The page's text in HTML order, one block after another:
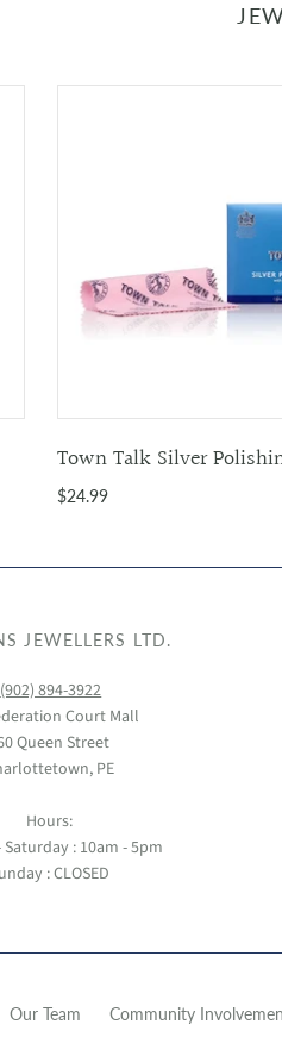
Town Talk Silver
$24.99
JEWELLERS LTD.
(902) 894-3922
Court Mall
Queen Street
PE
Hours:
Saturday : 10am - 5pm
: CLOSED
Our Team Community